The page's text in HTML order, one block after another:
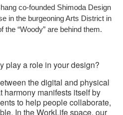
co-founded Shimoda Design
in the burgeoning Arts District in
the “Woody” are behind them.
play a role in your design?
the digital and physical
harmony manifests itself by
to help people collaborate,
In the WorkLife space, our